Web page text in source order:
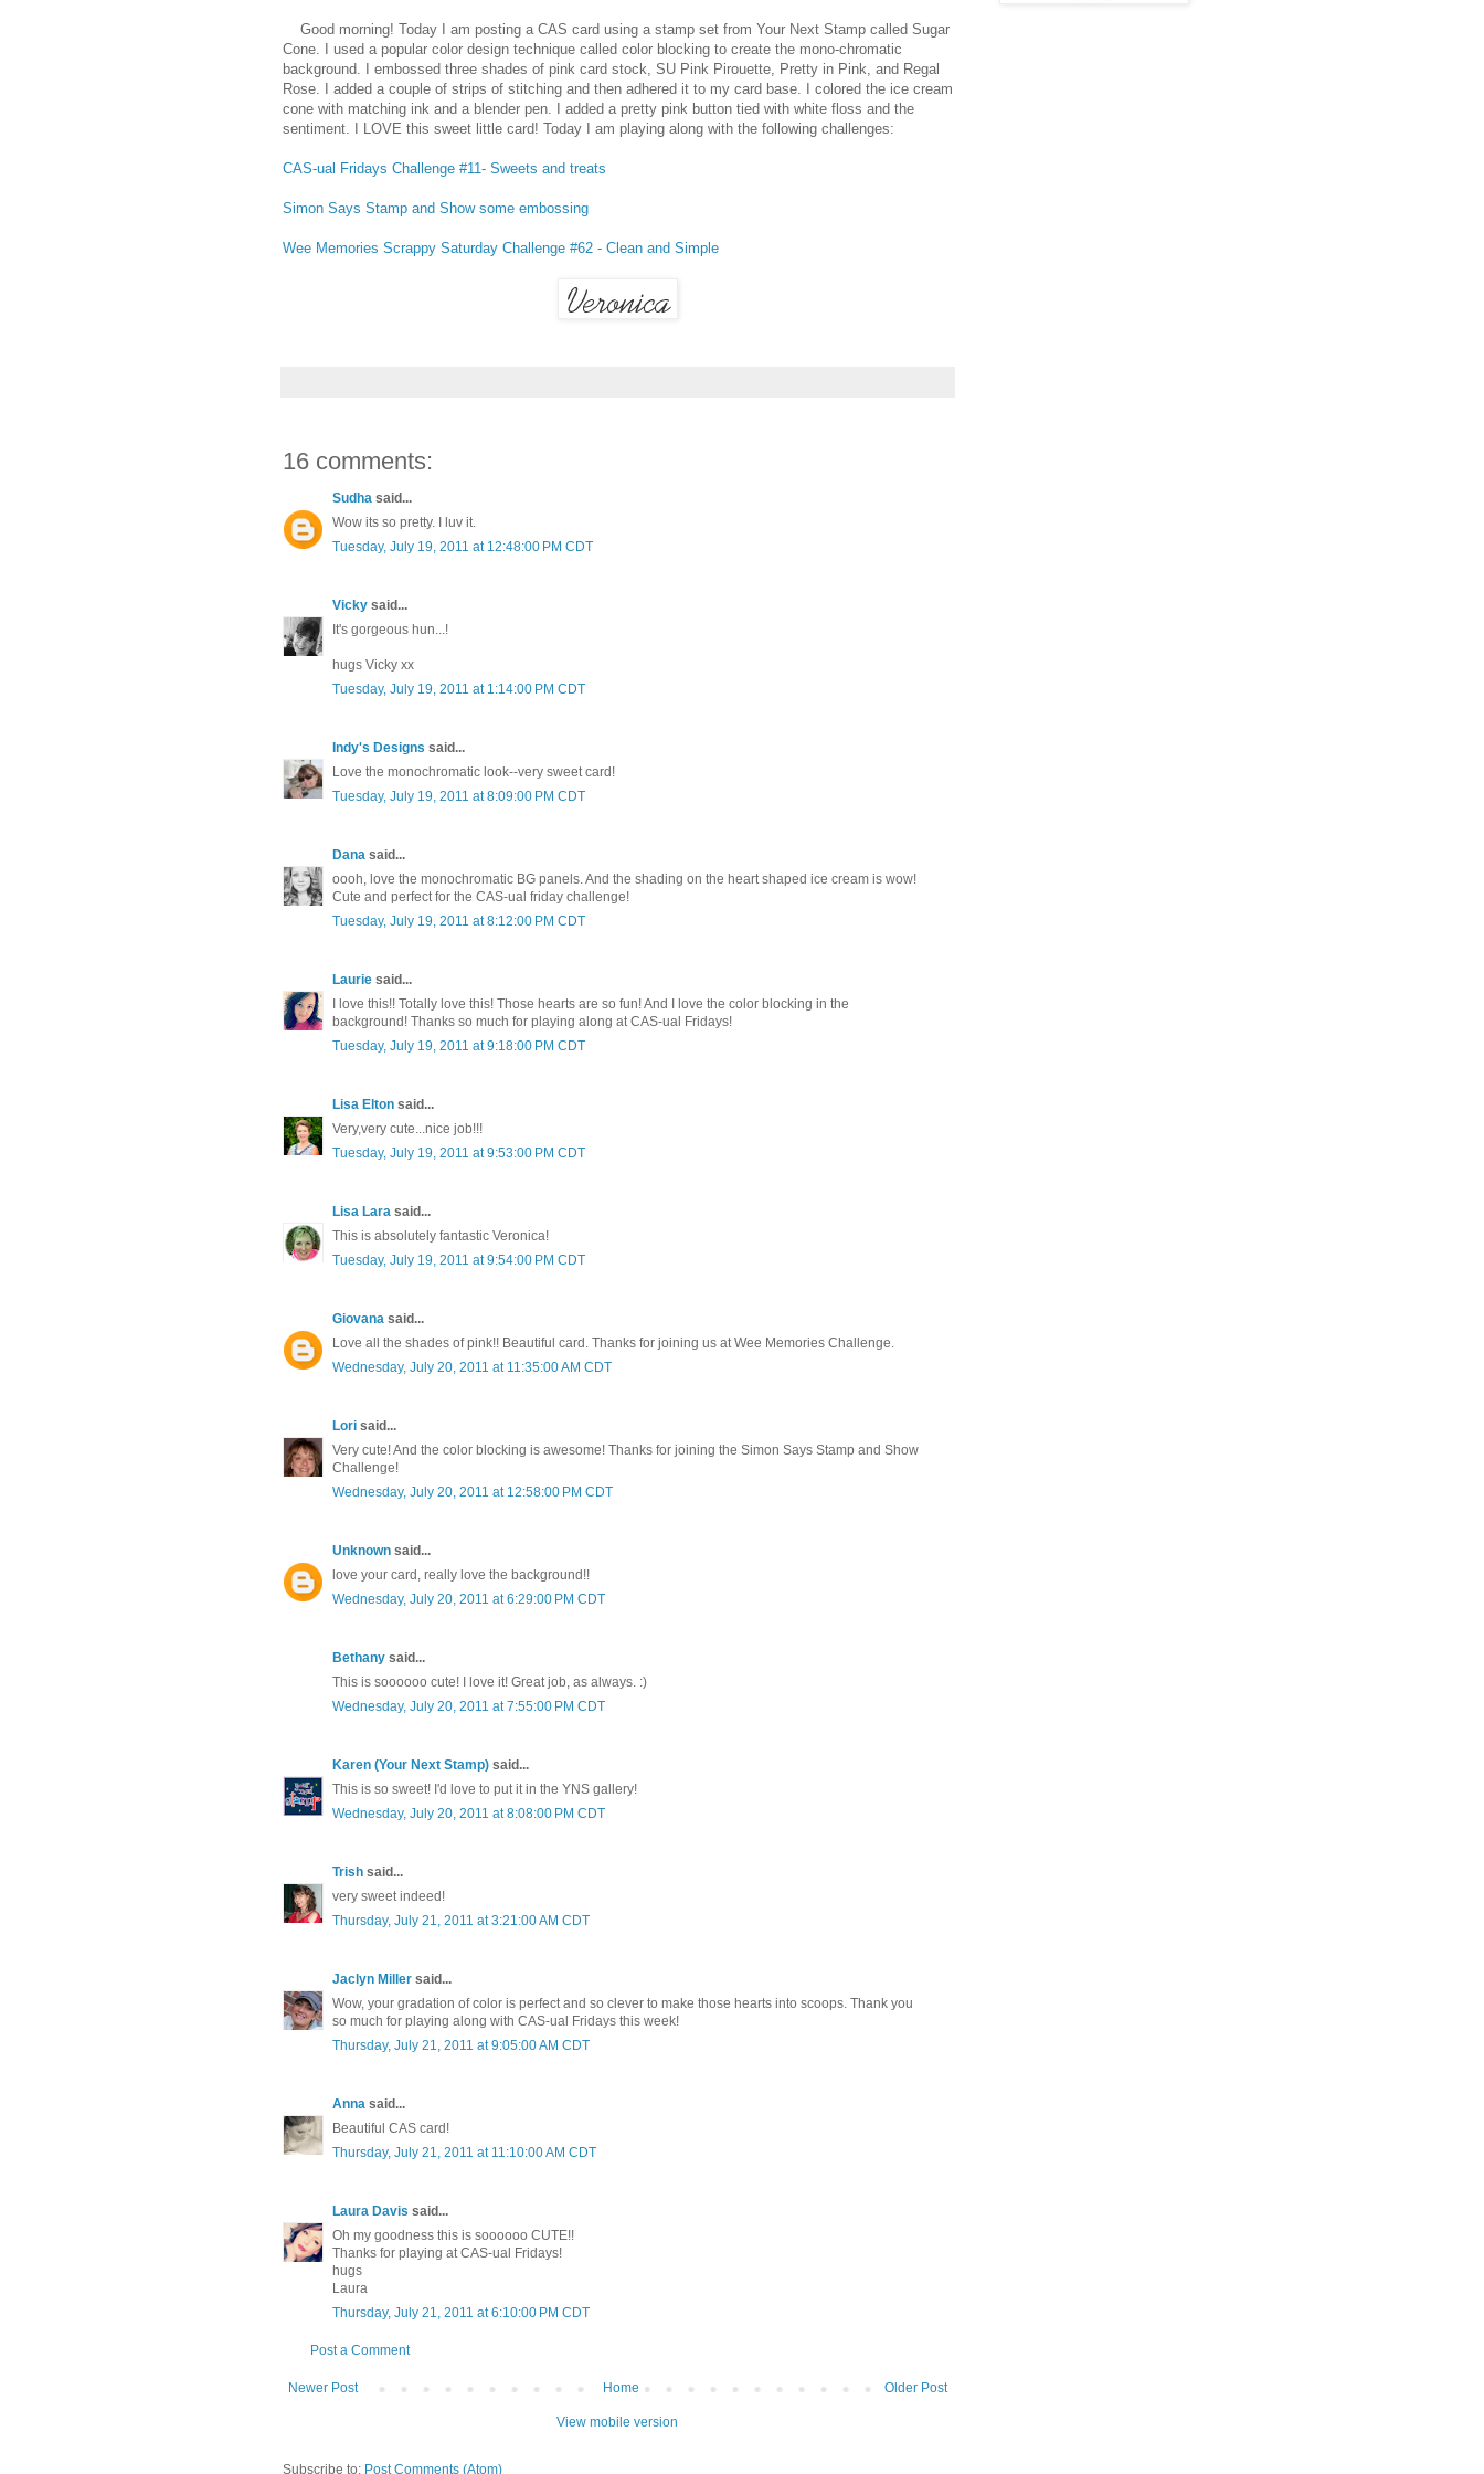
Good morning! Today I am posting a CAS card using a stamp set from Your Next Stamp called Sugar
Cone. I used a popular color design technique called color blocking to create the mono-chromatic
background. I embossed three shades of pink card stock, SU Pink Pirouette, Pretty in Pink, and Regal
Rose. I added a couple of strips of stitching and then adhered it to my card base. I colored the ice cream
cone with matching ink and a blender pen. I added a pretty pink button tied with white floss and the
sentiment. I LOVE this sweet little card! Today I am playing along with the following challenges:
CAS-ual Fridays Challenge #11- Sweets and treats
Simon Says Stamp and Show some embossing
Wee Memories Scrappy Saturday Challenge #62 - Clean and Simple
16 comments:
Sudhasaid...
Wow its so pretty. I luv it.
Tuesday, July 19, 2011 at 12:48:00 PM CDT
Vickysaid...
It's gorgeous hun...!
hugs Vicky xx
Tuesday, July 19, 2011 at 1:14:00 PM CDT
Indy's Designs said...
Love the monochromatic look--very sweet card!
Tuesday, July 19, 2011 at 8:09:00 PM CDT
Danasaid...
oooh, love the monochromatic BG panels. And the shading on the heart shaped ice cream is wow!
Cute and perfect for the CAS-ual friday challenge!
Tuesday, July 19, 2011 at 8:12:00 PM CDT
Lauriesaid...
I love this!! Totally love this! Those hearts are so fun! And I love the color blocking in the
background! Thanks so much for playing along at CAS-ual Fridays!
Tuesday, July 19, 2011 at 9:18:00 PM CDT
Lisa Eltonsaid...
Very,very cute...nice job!!!
Tuesday, July 19, 2011 at 9:53:00 PM CDT
Lisa Larasaid...
This is absolutely fantastic Veronica!
Tuesday, July 19, 2011 at 9:54:00 PM CDT
Giovana said...
Love all the shades of pink!! Beautiful card. Thanks for joining us at Wee Memories Challenge.
Wednesday, July 20, 2011 at 11:35:00 AM CDT
Lorisaid...
Very cute! And the color blocking is awesome! Thanks for joining the Simon Says Stamp and Show
Challenge!
Wednesday, July 20, 2011 at 12:58:00 PM CDT
Unknownsaid...
love your card, really love the background!!
Wednesday, July 20, 2011 at 6:29:00 PM CDT
Bethanysaid...
This is soooooo cute! I love it! Great job, as always. :)
Wednesday, July 20, 2011 at 7:55:00 PM CDT
Karen (Your Next Stamp)said...
This is so sweet! I'd love to put it in the YNS gallery!
Wednesday, July 20, 2011 at 8:08:00 PM CDT
Trishsaid...
very sweet indeed!
Thursday, July 21, 2011 at 3:21:00 AM CDT
Jaclyn Millersaid...
Wow, your gradation of color is perfect and so clever to make those hearts into scoops. Thank you
so much for playing along with CAS-ual Fridays this week!
Thursday, July 21, 2011 at 9:05:00 AM CDT
Annasaid...
Beautiful CAS card!
Thursday, July 21, 2011 at 11:10:00 AM CDT
Laura Davis said...
Oh my goodness this is soooooo CUTE!!
Thanks for playing at CAS-ual Fridays!
hugs
Laura
Thursday, July 21, 2011 at 6:10:00 PM CDT
Post a Comment
Newer Post Older Post
Home
View mobile version
Subscribe to: Post Comments (Atom)